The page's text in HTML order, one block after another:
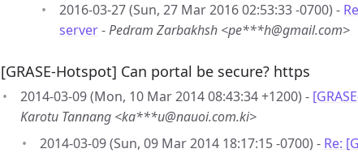
2016-03-27 (Sun, 27 Mar 2016 02:53:33 -0700) -
server-Pedram Zarbakhsh <pe***h@gmail.com>
[GRASE-Hotspot] Can portal be secure? https
2014-03-09 (Mon, 10 Mar 2014 08:43:34 +1200) -
Karotu Tannang <ka***u@nauoi.com.ki>
2014-03-09 (Sun, 09 Mar 2014 18:17:15 -0700) - Re: